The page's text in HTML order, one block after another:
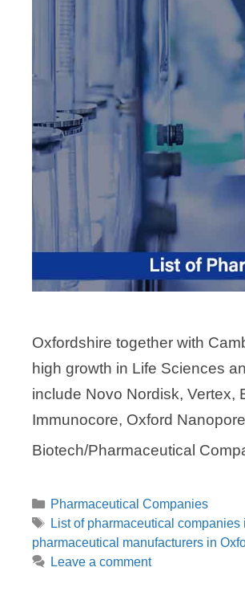
Oxfordshire together with
high growth in Life Sciences
include Novo Nordisk, Vertex,
Immunocore, Oxford
Biotech/Pharmaceutical
Categories
Pharmaceutical Companies
Tags
List of pharmaceutical companies
pharmaceutical manufacturers in
Leave a comment